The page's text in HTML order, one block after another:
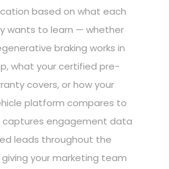
based on what each
wants to learn — whether
braking works in
what your certified pre-
covers, or how your
platform compares to
engagement data
leads throughout the
your marketing team